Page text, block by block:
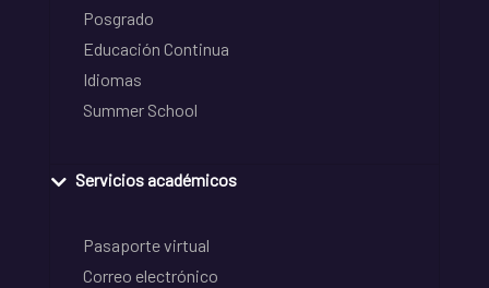
Posgrado
Educación Continua
Idiomas
Summer School
Servicios académicos
Pasaporte virtual
Correo electrónico